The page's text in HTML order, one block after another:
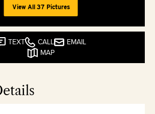
View All 37 Pictures
TEXT CALL
EMAIL
MAP